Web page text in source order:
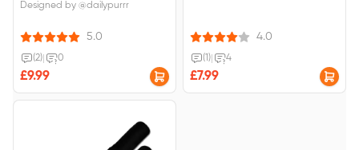
Designed by @dailypurrr
5.0
(2) 0
£9.99
4.0
(1) 4
£7.99